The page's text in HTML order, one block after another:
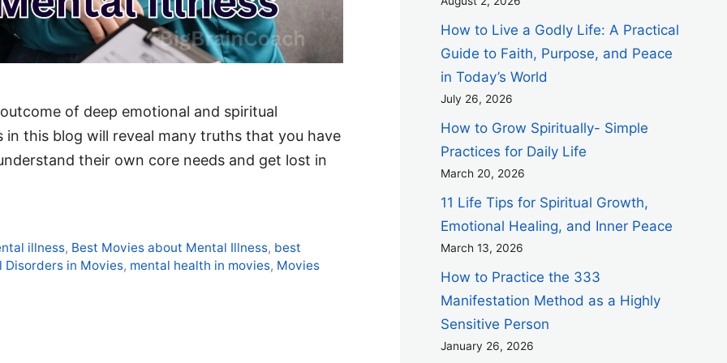
of deep emotional and spiritual
in this blog will reveal many truths that you have
their own core needs and get lost in
illness, Best Movies about Mental Illness, best
Disorders in Movies, mental health in movies, Movies
How to Live a Godly Life: A Practical
Guide to Faith, Purpose, and Peace
in Today’s World
July 26, 2026
How to Grow Spiritually- Simple
Practices for Daily Life
March 20, 2026
11 Life Tips for Spiritual Growth,
Emotional Healing, and Inner Peace
March 13, 2026
How to Practice the 333
Manifestation Method as a Highly
Sensitive Person
January 26, 2026